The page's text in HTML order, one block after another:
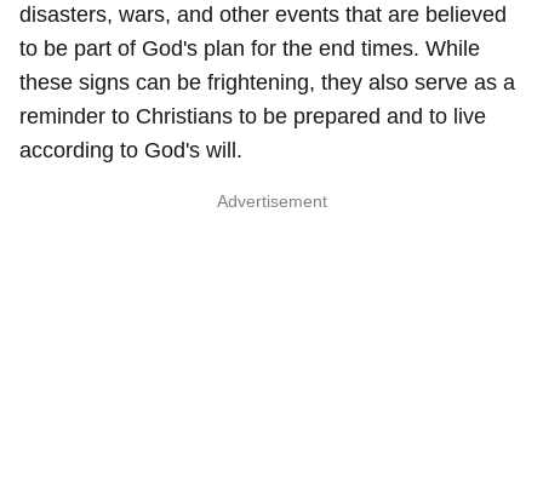
disasters, wars, and other events that are believed
to be part of God's plan for the end times. While
these signs can be frightening, they also serve as a
reminder to Christians to be prepared and to live
according to God's will.
Advertisement